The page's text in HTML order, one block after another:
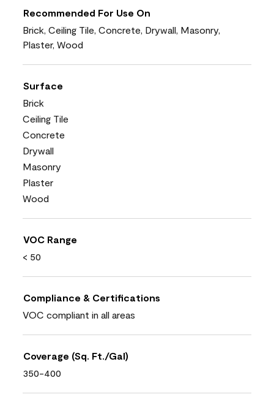
Recommended For Use On
Brick, Ceiling Tile, Concrete, Drywall, Masonry,
Plaster, Wood
Surface
Brick
Ceiling Tile
Concrete
Drywall
Masonry
Plaster
Wood
VOC Range
< 50
Compliance & Certifications
VOC compliant in all areas
Coverage (Sq. Ft./Gal)
350-400